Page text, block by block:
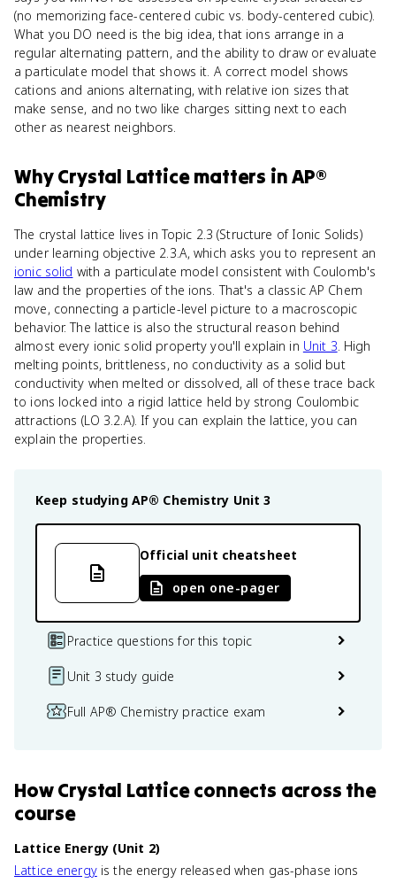
(no memorizing face-centered cubic vs. body-centered cubic).
What you DO need is the big idea, that ions arrange in a
regular alternating pattern, and the ability to draw or evaluate
a particulate model that shows it. A correct model shows
cations and anions alternating, with relative ion sizes that
make sense, and no two like charges sitting next to each
other as nearest neighbors.
WhyCrystal Latticematters inAP®
Chemistry
The crystal lattice lives in Topic 2.3 (Structure of Ionic Solids)
under learning objective 2.3.A, which asks you to represent an
ionic solid with a particulate model consistent with Coulomb's
law and the properties of the ions. That's a classic AP Chem
move, connecting a particle-level picture to a macroscopic
behavior. The lattice is also the structural reason behind
almost every ionic solid property you'll explain in Unit 3. High
melting points, brittleness, no conductivity as a solid but
conductivity when melted or dissolved, all of these trace back
to ions locked into a rigid lattice held by strong Coulombic
attractions (LO 3.2.A). If you can explain the lattice, you can
explain the properties.
Keep studying AP® Chemistry Unit 3
Official unit cheatsheet
open one-pager
Practice questions for this topic
Unit 3 study guide
Full AP® Chemistry practice exam
HowCrystal Latticeconnects across the
course
Lattice Energy (Unit 2)
Lattice energyis the energy released when gas-phase ions